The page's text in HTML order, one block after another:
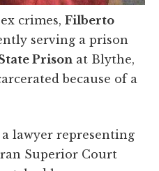
crimes, Filberto
serving a prison
Prison at Blythe,
because of a
a lawyer representing
Superior Court